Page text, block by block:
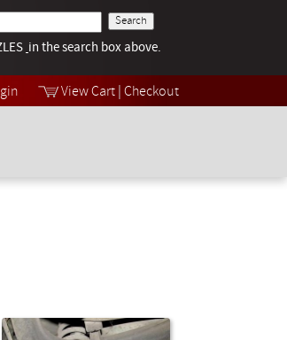
View Cart Checkout
Tech Help
Videos
in the search box above.